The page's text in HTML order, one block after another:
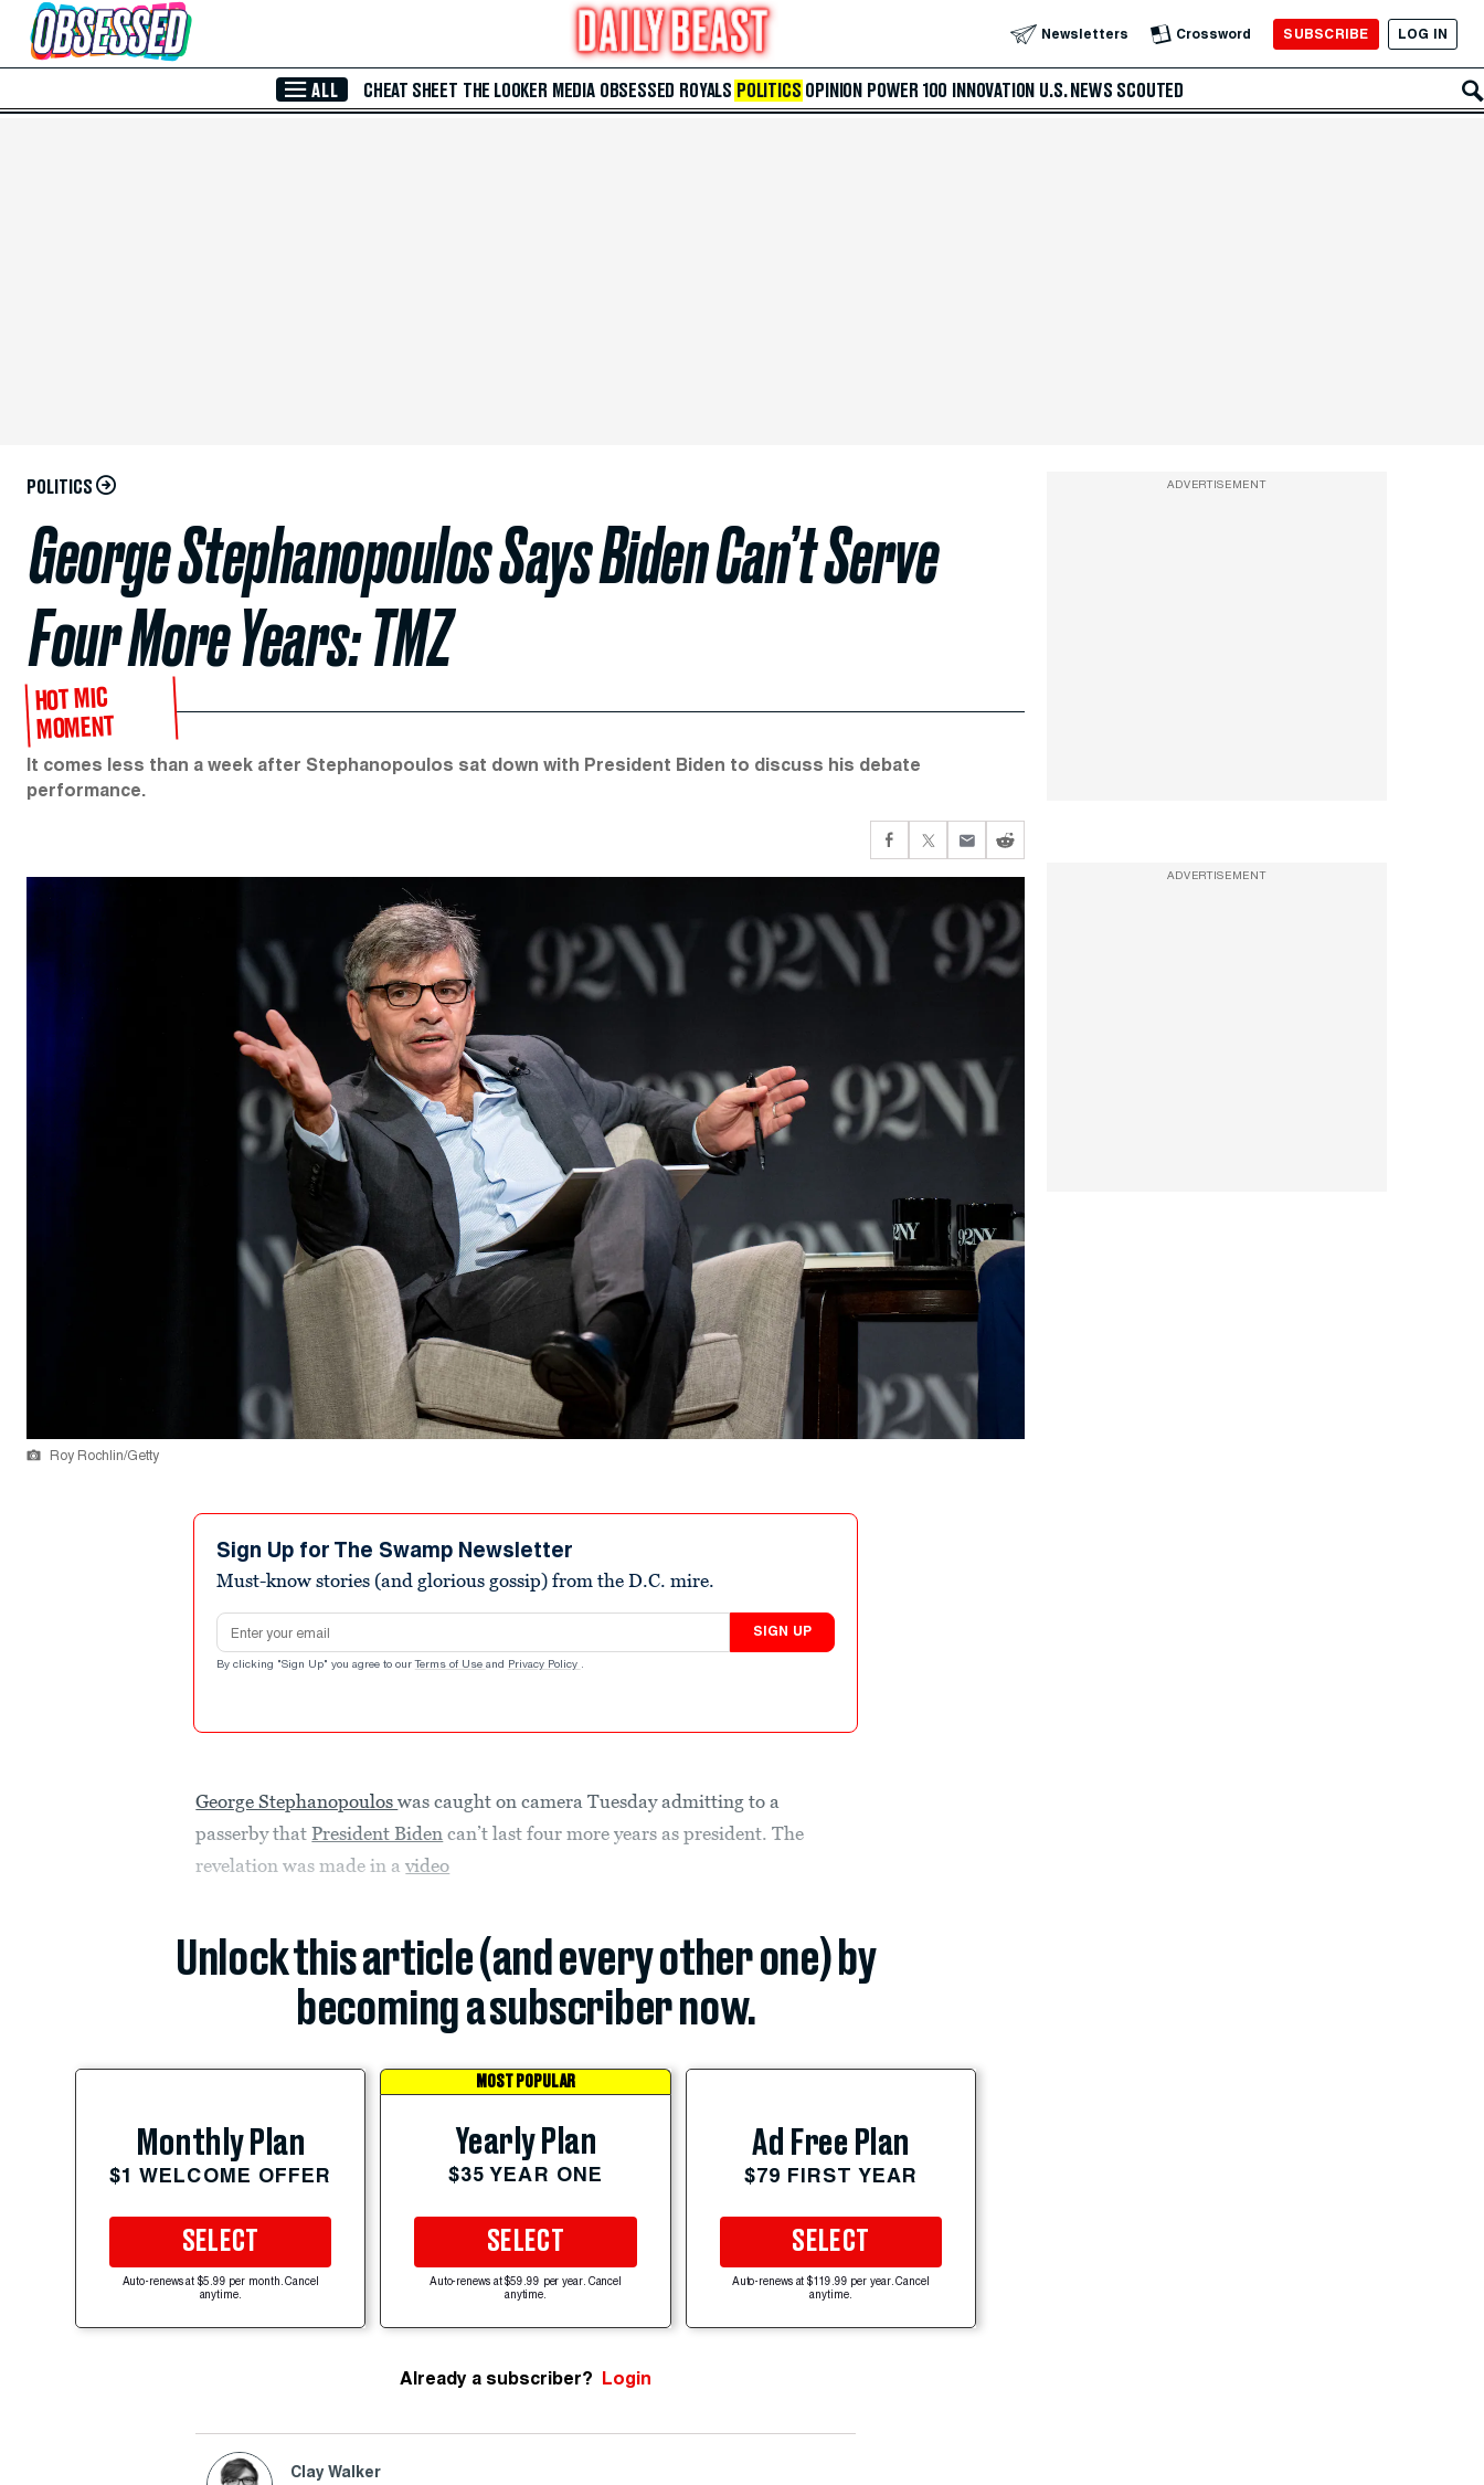
Skip to Main Content Newsletters Crossword SUBSCRIBE LOG IN
ALL CHEAT SHEET THE LOOKER MEDIA OBSESSED ROYALS POLITICS OPINION POWER 100 INNOVATION U.S. NEWS SCOUTED
POLITICS
George Stephanopoulos Says Biden Can’t Serve
Four More Years: TMZ
HOT MIC
MOMENT
It comes less than a week after Stephanopoulos sat down with President Biden to discuss his debate
performance.
Roy Rochlin/Getty
Sign Up for The Swamp Newsletter
Must-know stories (and glorious gossip) from the D.C. mire.
Email address
SIGN UP
By clicking "Sign Up" you agree to our Terms of Use and Privacy Policy .
George Stephanopouloswas caught on camera Tuesday admitting to a
passerby thatPresident Biden can’t last four more years as president. The
revelation was made in avideo
Unlock this article (and every other one) by
becoming a subscriber now.
Monthly Plan
$1 WELCOME OFFER
SELECT
Auto-renews at $5.99 per month. Cancel
anytime.
MOST POPULAR
Yearly Plan
$35 YEAR ONE
SELECT
Auto-renews at $59.99 per year. Cancel
anytime.
Ad Free Plan
$79 FIRST YEAR
SELECT
Auto-renews at $119.99 per year. Cancel
anytime.
Already a subscriber? Login
Clay Walker
ADVERTISEMENT
ADVERTISEMENT